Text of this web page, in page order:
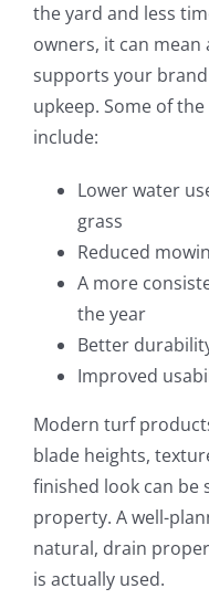
the yard and less
owners, it can
supports your
upkeep. Some of
include:
Lower water
grass
Reduced
A more
the year
Better
Improved
Modern turf
blade heights,
finished look can be
property. A well-
natural, drain
is actually used.